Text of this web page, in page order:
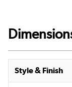
Style & Finish